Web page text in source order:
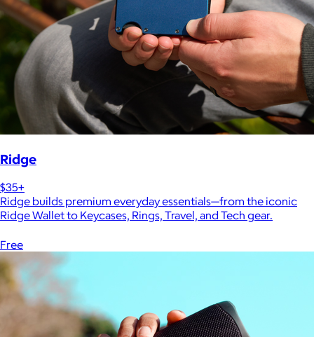
Ridge
$35+
Ridge builds premium everyday essentials—from the iconic
Ridge Wallet to Keycases, Rings, Travel, and Tech gear.
Free